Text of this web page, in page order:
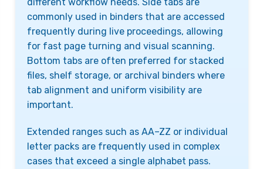
commonly used in binders that are accessed
frequently during live proceedings, allowing
for fast page turning and visual scanning.
Bottom tabs are often preferred for stacked
files, shelf storage, or archival binders where
tab alignment and uniform visibility are
important.
Extended ranges such as AA–ZZ or individual
letter packs are frequently used in complex
cases that exceed a single alphabet pass.